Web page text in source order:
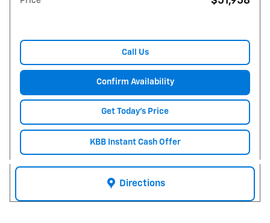
Call Us
Confirm Availability
Get Today's Price
KBB Instant Cash Offer
Directions